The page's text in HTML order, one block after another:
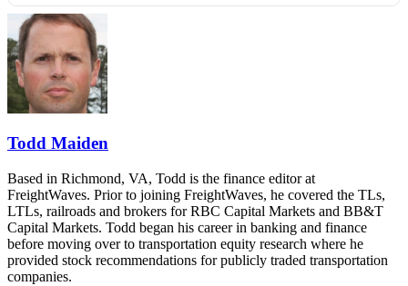
Industry-defining keynotes, rapid-fire technology demos, and
industry leaders networking in experiences across Chattanooga
- plus the inaugural F3 Awards Dinner featuring the FreightTech
and Shipper of Choice reveals.
The Signal at Chattanooga Choo Choo • Chattanooga, TN
Todd Maiden
Based in Richmond, VA, Todd is the finance editor at
FreightWaves. Prior to joining FreightWaves, he covered the TLs,
LTLs, railroads and brokers for RBC Capital Markets and BB&T
Capital Markets. Todd began his career in banking and finance
before moving over to transportation equity research where he
provided stock recommendations for publicly traded transportation
companies.